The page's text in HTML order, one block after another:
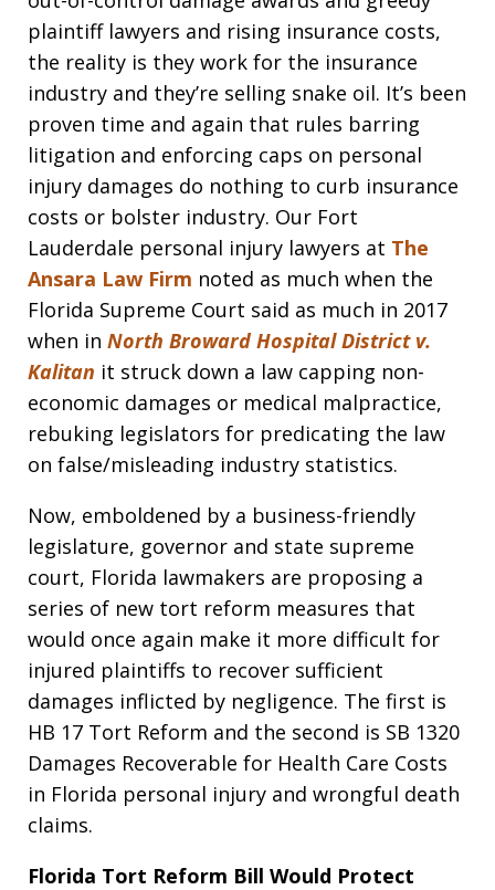
plaintiff lawyers and rising insurance costs,
the reality is they work for the insurance
industry and they’re selling snake oil. It’s been
proven time and again that rules barring
litigation and enforcing caps on personal
injury damages do nothing to curb insurance
costs or bolster industry. Our Fort
Lauderdale personal injury lawyers at The
Ansara Law Firm noted as much when the
Florida Supreme Court said as much in 2017
when in North Broward Hospital District v.
Kalitan it struck down a law capping non-
economic damages or medical malpractice,
rebuking legislators for predicating the law
on false/misleading industry statistics.
Now, emboldened by a business-friendly
legislature, governor and state supreme
court, Florida lawmakers are proposing a
series of new tort reform measures that
would once again make it more difficult for
injured plaintiffs to recover sufficient
damages inflicted by negligence. The first is
HB 17 Tort Reform and the second is SB 1320
Damages Recoverable for Health Care Costs
in Florida personal injury and wrongful death
claims.
Florida Tort Reform Bill Would Protect